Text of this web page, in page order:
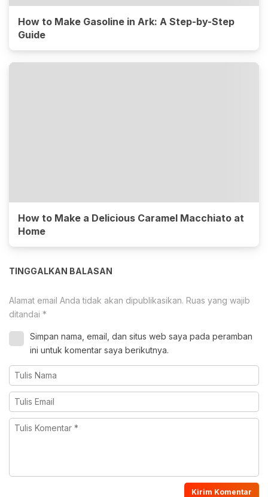
How to Make Gasoline in Ark: A Step-by-Step
Guide
How to Make a Delicious Caramel Macchiato at
Home
TINGGALKAN BALASAN
Alamat email Anda tidak akan dipublikasikan. Ruas yang wajib
ditandai *
Simpan nama, email, dan situs web saya pada peramban
ini untuk komentar saya berikutnya.